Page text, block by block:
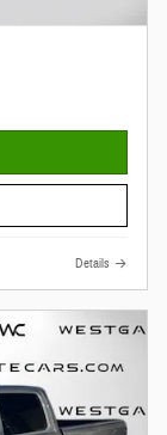
Details